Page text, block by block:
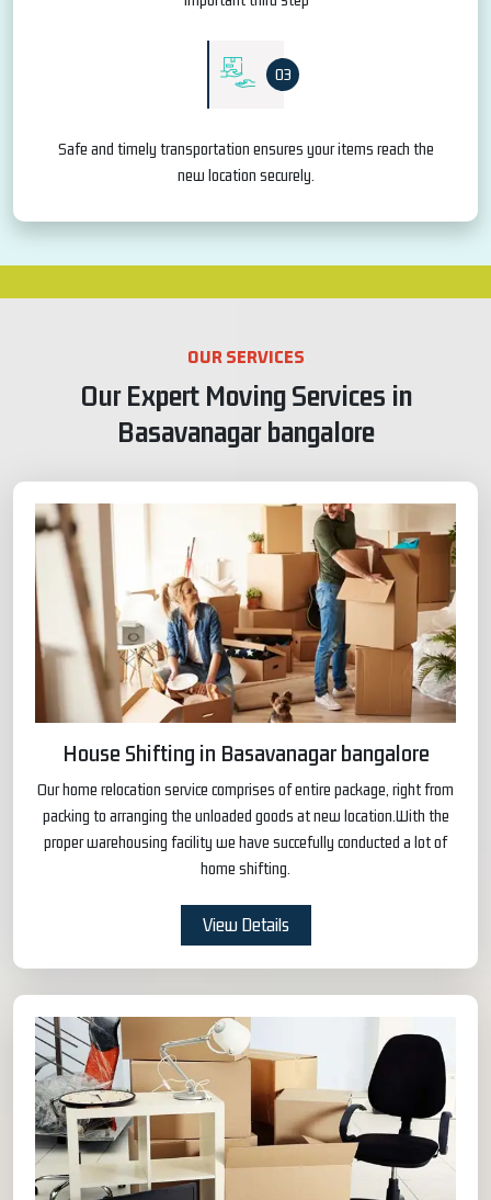
03
Safe and timely transportation ensures your items reach the
new location securely.
OUR SERVICES
Our Expert Moving Services in
Basavanagar bangalore
House Shifting in Basavanagar bangalore
Our home relocation service comprises of entire package, right from
packing to arranging the unloaded goods at new location.With the
proper warehousing facility we have succefully conducted a lot of
home shifting.
View Details